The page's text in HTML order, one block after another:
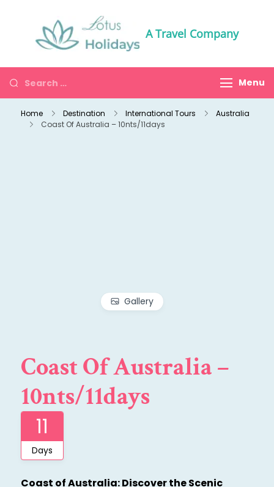
A Travel Company
Menu
Home Destination International Tours
Australia
Coast Of Australia – 10nts/11days
Gallery
Coast Of Australia –
10nts/11days
11
Days
Coast of Australia: Discover the Scenic